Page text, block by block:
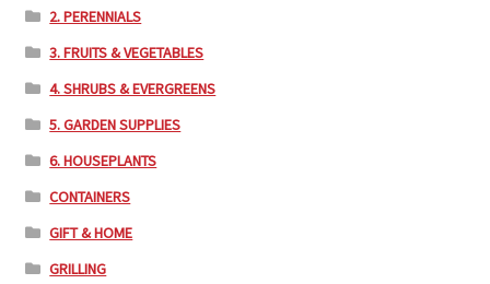
2. PERENNIALS
3. FRUITS & VEGETABLES
4. SHRUBS & EVERGREENS
5. GARDEN SUPPLIES
6. HOUSEPLANTS
CONTAINERS
GIFT & HOME
GRILLING